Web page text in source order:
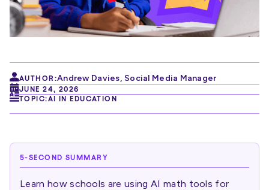
AUTHOR:Andrew Davies, Social Media Manager
JUNE 24, 2026
TOPIC:AI IN EDUCATION
5-SECOND SUMMARY
Learn how schools are using AI math tools for